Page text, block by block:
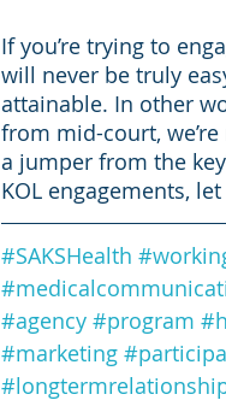
If you’re trying to
will never be truly
attainable. In other
from mid-court,
a jumper from the
KOL engagements,
#SAKSHealth
#agency #program
#marketing